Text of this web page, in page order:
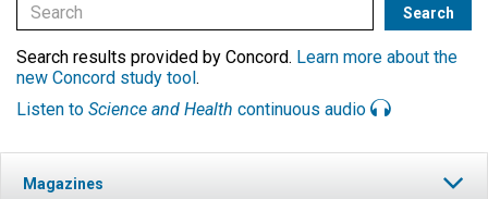
Search results provided by Concord. Learn more about the
new Concord study tool.
Listen to Science and Health continuous audio
Magazines